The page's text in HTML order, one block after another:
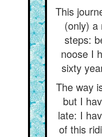
This
(only) a
steps:
noose I
sixty
The way
but I
late: I
of this